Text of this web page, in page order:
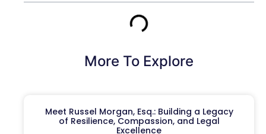
More To Explore
Meet Russel Morgan, Esq.: Building a Legacy
of Resilience, Compassion, and Legal
Excellence